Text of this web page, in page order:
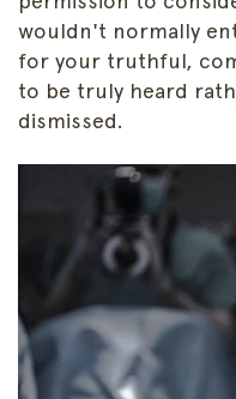
wouldn't normally
for your truthful,
to be truly heard
dismissed.